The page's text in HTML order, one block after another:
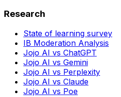
Research
State of learning survey
IB Moderation Analysis
Jojo AI vs ChatGPT
Jojo AI vs Gemini
Jojo AI vs Perplexity
Jojo AI vs Claude
Jojo AI vs Poe